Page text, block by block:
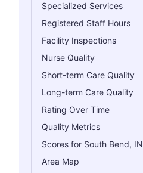
Specialized Services
Registered Staff Hours
Facility Inspections
Nurse Quality
Short-term Care Quality
Long-term Care Quality
Rating Over Time
Quality Metrics
Scores for South Bend, IN
Area Map